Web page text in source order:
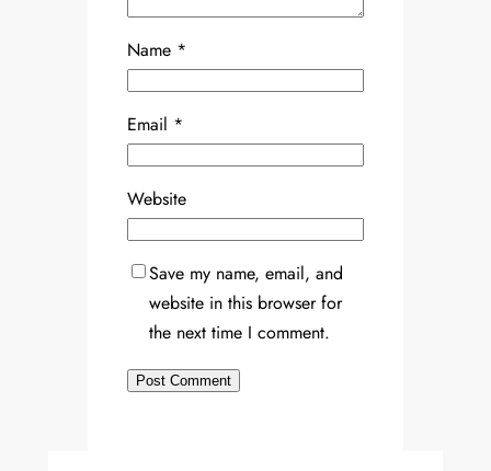
Name *
Email *
Website
Save my name, email, and
website in this browser for
the next time I comment.